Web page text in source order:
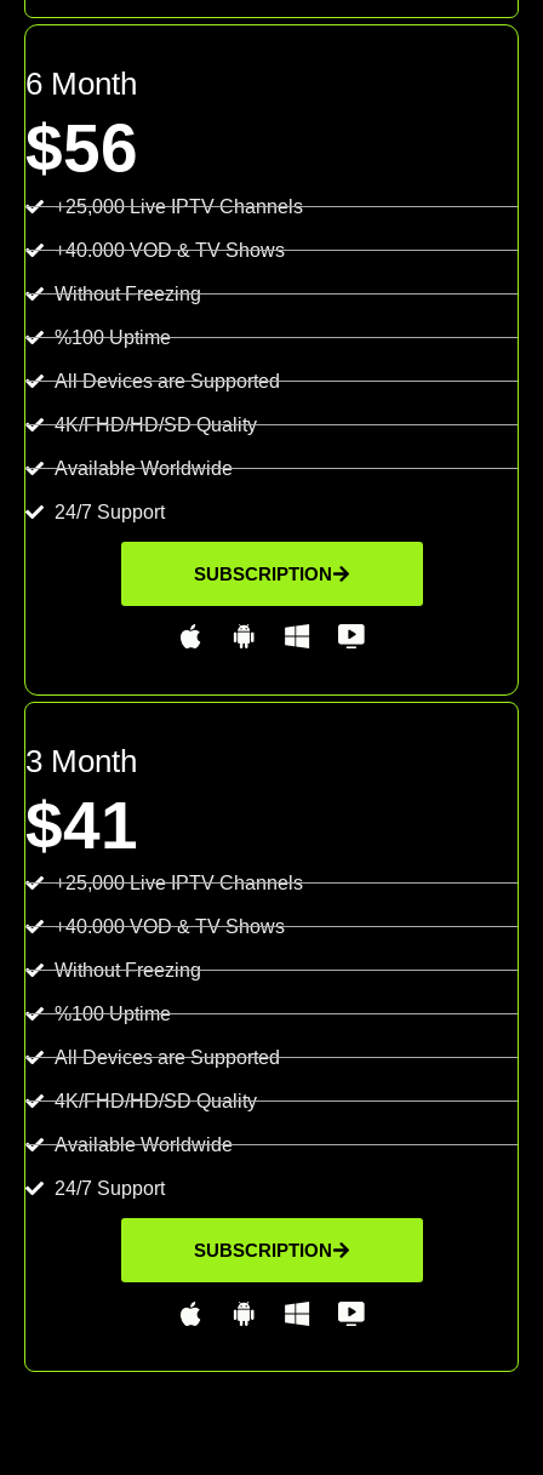
6 Month
$56
+25,000 Live IPTV Channels
+40.000 VOD & TV Shows
Without Freezing
%100 Uptime
All Devices are Supported
4K/FHD/HD/SD Quality
Available Worldwide
24/7 Support
SUBSCRIPTION
3 Month
$41
+25,000 Live IPTV Channels
+40.000 VOD & TV Shows
Without Freezing
%100 Uptime
All Devices are Supported
4K/FHD/HD/SD Quality
Available Worldwide
24/7 Support
SUBSCRIPTION